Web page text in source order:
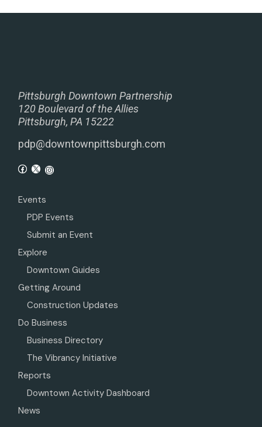
Pittsburgh Downtown Partnership
120 Boulevard of the Allies
Pittsburgh, PA 15222
pdp@downtownpittsburgh.com
Events
PDP Events
Submit an Event
Explore
Downtown Guides
Getting Around
Construction Updates
Do Business
Business Directory
The Vibrancy Initiative
Reports
Downtown Activity Dashboard
News